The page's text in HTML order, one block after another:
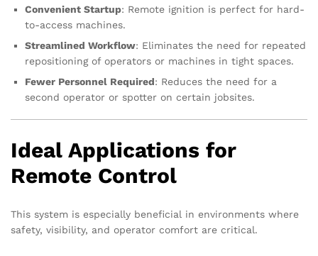
Convenient Startup: Remote ignition is perfect for hard-
to-access machines.
Streamlined Workflow: Eliminates the need for repeated
repositioning of operators or machines in tight spaces.
Fewer Personnel Required: Reduces the need for a
second operator or spotter on certain jobsites.
Ideal Applications for
Remote Control
This system is especially beneficial in environments where
safety, visibility, and operator comfort are critical.